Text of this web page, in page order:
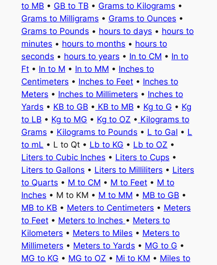
to MB • GB to TB • Grams to Kilograms •
Grams to Milligrams • Grams to Ounces •
Grams to Pounds • hours to days • hours to
minutes • hours to months • hours to
seconds • hours to years • In to CM • In to
Ft• In to M • In to MM • Inches to
Centimeters • Inches to Feet• Inches to
Meters • Inches to Millimeters • Inches to
Yards • KB to GB • KB to MB • Kg to G • Kg
to LB • Kg to MG • Kg to OZ • Kilograms to
Grams • Kilograms to Pounds • L to Gal • L
to mL • L to Qt • Lb to KG • Lb to OZ •
Liters to Cubic Inches • Liters to Cups •
Liters to Gallons • Liters to Milliliters • Liters
to Quarts • M to CM • M to Feet• M to
Inches • M to KM • M to MM • MB to GB •
MB to KB • Meters to Centimeters • Meters
to Feet• Meters to Inches • Meters to
Kilometers • Meters to Miles • Meters to
Millimeters • Meters to Yards • MG to G •
MG to KG • MG to OZ • Mi to KM • Miles to